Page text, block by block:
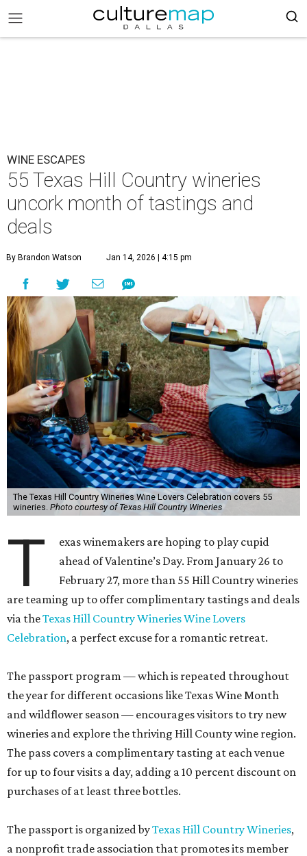
WINE ESCAPES
55 Texas Hill Country wineries
uncork month of tastings and
deals
By Brandon Watson Jan 14, 2026 | 4:15 pm
The Texas Hill Country Wineries Wine Lovers Celebration covers 55
wineries. Photo courtesy of Texas Hill Country Wineries
T
exas winemakers are hoping to play cupid
ahead of Valentine’s Day. From January 26 to
February 27, more than 55 Hill Country wineries
are teaming up to offer complimentary tastings and deals
via theTexas Hill Country Wineries Wine Lovers
Celebration, a perfect excuse for a romantic retreat.
The passport program — which is repeated throughout
the year for different occasions like Texas Wine Month
and wildflower season — encourages visitors to try new
wineries and explore the thriving Hill County wine region.
The pass covers a complimentary tasting at each venue
for up to four visits a day, adding a 10 percent discount on
purchases of at least three bottles.
The passport is organized byTexas Hill Country Wineries,
a nonprofit trade association that promotes its member